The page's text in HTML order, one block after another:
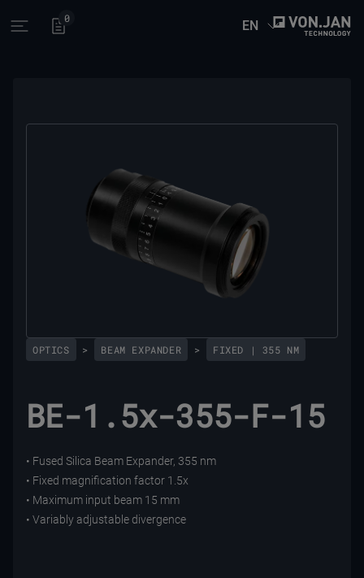
Open main menu
0 EN
OPTICS > BEAM EXPANDER > FIXED | 355 NM
BE-1.5x-355-F-15
• Fused Silica Beam Expander, 355 nm
• Fixed magnification factor 1.5x
• Maximum input beam 15 mm
• Variably adjustable divergence